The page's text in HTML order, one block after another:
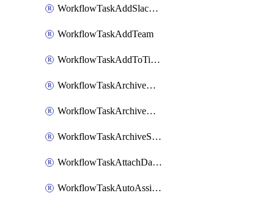
WorkflowTaskAddSlackBookmark
WorkflowTaskAddTeam
WorkflowTaskAddToTimeline
WorkflowTaskArchiveGoogleChatSpaces
WorkflowTaskArchiveMicrosoftTeamsChannels
WorkflowTaskArchiveSlackChannels
WorkflowTaskAttachDatadogDashboards
WorkflowTaskAutoAssignRoleOpsgenie